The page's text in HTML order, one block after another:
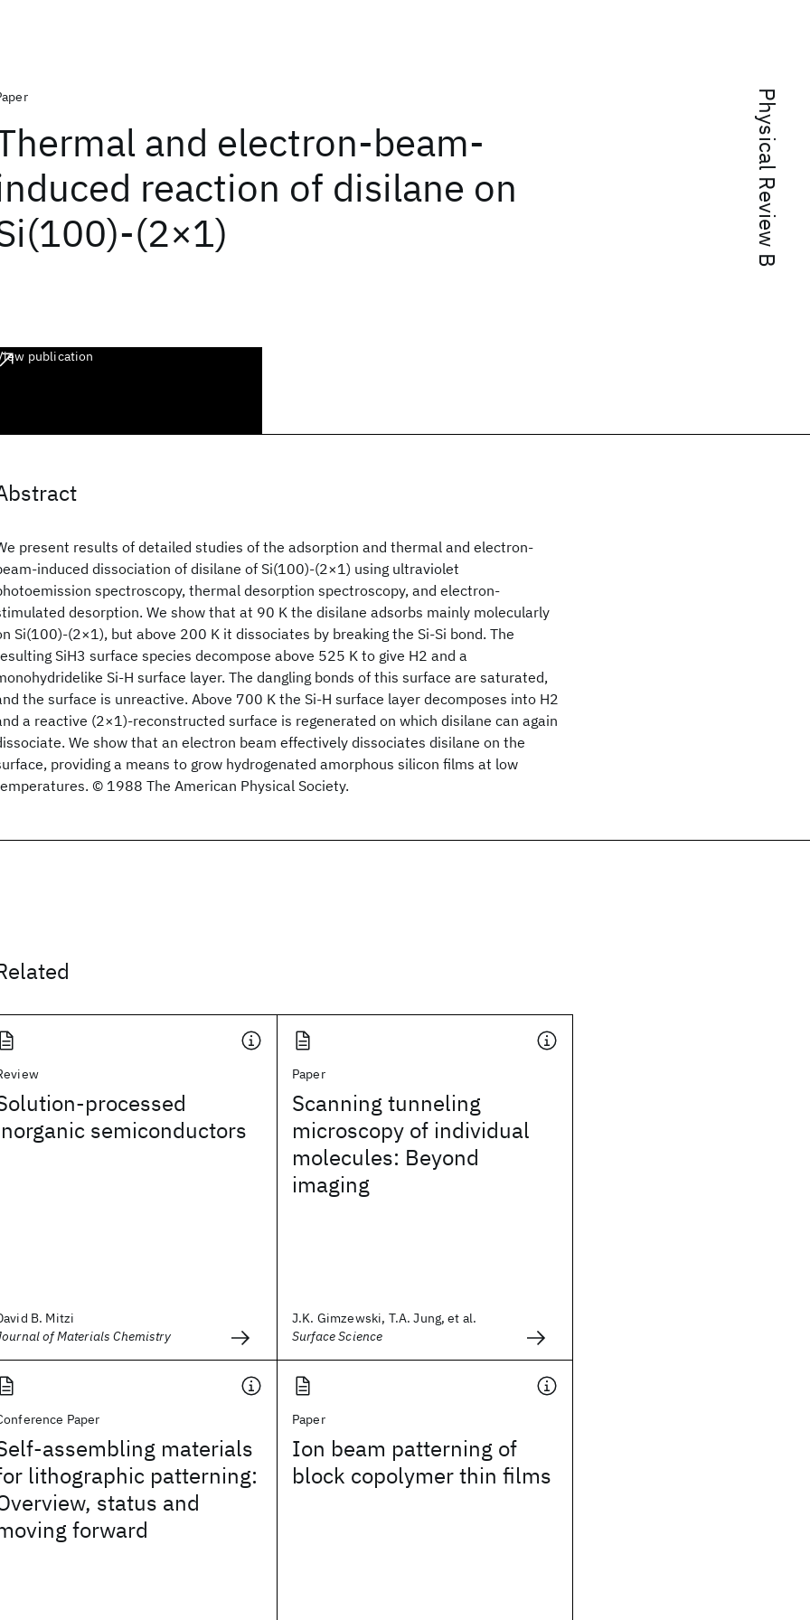
Physical Review B
and electron-beam-
reaction of disilane on
(2×1)
publication
present results of detailed studies of the adsorption and thermal and electron-
induced dissociation of disilane of Si(100)-(2×1) using ultraviolet
spectroscopy, thermal desorption spectroscopy, and electron-
desorption. We show that at 90 K the disilane adsorbs mainly molecularly
Si(100)-(2×1), but above 200 K it dissociates by breaking the Si-Si bond. The
SiH3 surface species decompose above 525 K to give H2 and a
Si-H surface layer. The dangling bonds of this surface are saturated,
the surface is unreactive. Above 700 K the Si-H surface layer decomposes into H2
a reactive (2×1)-reconstructed surface is regenerated on which disilane can again
We show that an electron beam effectively dissociates disilane on the
providing a means to grow hydrogenated amorphous silicon films at low
© 1988 The American Physical Society.
processed
semiconductors
B. Mitzi
of Materials Chemistry
Paper
Scanning tunneling
microscopy of individual
molecules: Beyond
imaging
J.K. Gimzewski, T.A. Jung, et al.
Surface Science
Paper
assembling materials
lithographic patterning:
status and
forward
Paper
Ion beam patterning of
block copolymer thin films